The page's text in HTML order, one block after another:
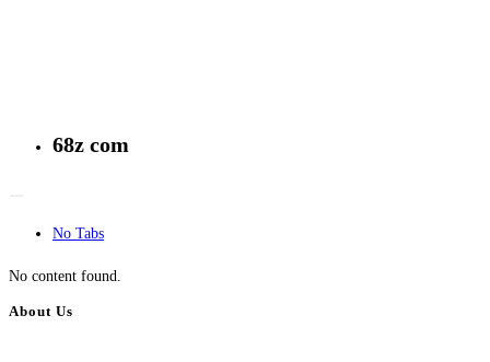
68z com
No Tabs
No content found.
About Us